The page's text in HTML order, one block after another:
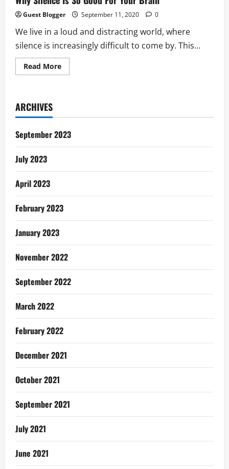
Guest Blogger September 11, 2020 0
We live in a loud and distracting world, where
silence is increasingly difficult to come by. This...
Read MoreRead
more
Good
Your
Brain
ARCHIVES
September 2023
July 2023
April 2023
February 2023
January 2023
November 2022
September 2022
March 2022
February 2022
December 2021
October 2021
September 2021
July 2021
June 2021